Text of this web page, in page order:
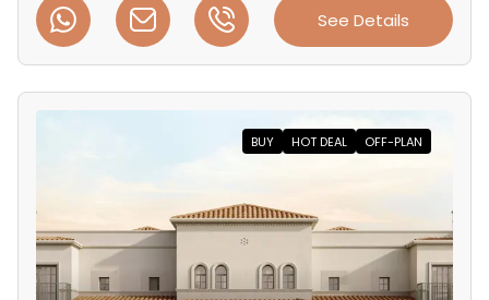
See Details
BUY HOT DEAL OFF-PLAN